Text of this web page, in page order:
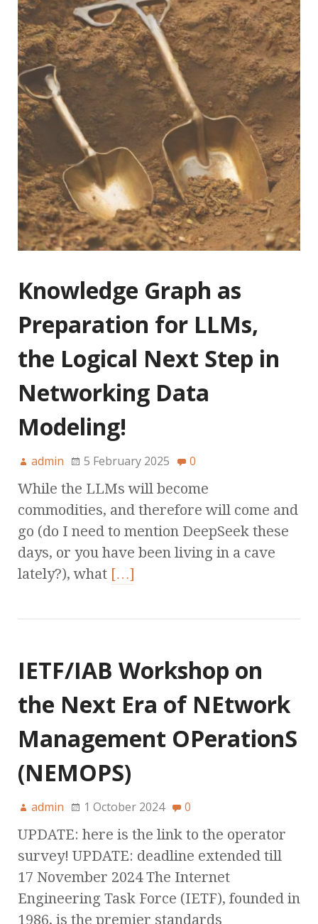
Knowledge Graph as
Preparation for LLMs,
the Logical Next Step in
Networking Data
Modeling!
admin 5 February 2025 0
While the LLMs will become
commodities, and therefore will come and
go (do I need to mention DeepSeek these
days, or you have been living in a cave
lately?), what […]
IETF/IAB Workshop on
the Next Era of NEtwork
Management OPerationS
(NEMOPS)
admin 1 October 2024 0
UPDATE: here is the link to the operator
survey! UPDATE: deadline extended till
17 November 2024 The Internet
Engineering Task Force (IETF), founded in
1986, is the premier standards